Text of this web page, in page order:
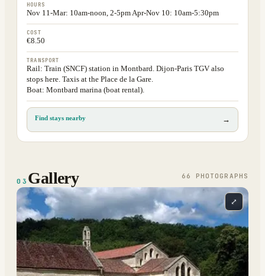
HOURS
Nov 11-Mar: 10am-noon, 2-5pm Apr-Nov 10: 10am-5:30pm
COST
€8.50
TRANSPORT
Rail: Train (SNCF) station in Montbard. Dijon-Paris TGV also
stops here. Taxis at the Place de la Gare.
Boat: Montbard marina (boat rental).
Find stays nearby →
03 Gallery 66 PHOTOGRAPH S
⤢